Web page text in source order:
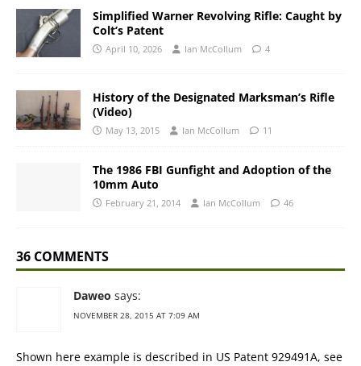
Simplified Warner Revolving Rifle: Caught by
Colt’s Patent
April 10, 2026 Ian McCollum 4
History of the Designated Marksman’s Rifle
(Video)
May 13, 2015 Ian McCollum 11
The 1986 FBI Gunfight and Adoption of the
10mm Auto
February 21, 2014 Ian McCollum 46
36 COMMENTS
Daweo says:
NOVEMBER 28, 2015 AT 7:09 AM
Shown here example is described in US Patent 929491A, see